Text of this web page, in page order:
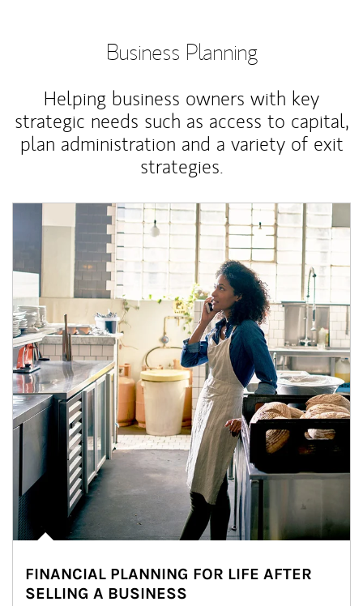
Business Planning
Helping business owners with key
strategic needs such as access to capital,
plan administration and a variety of exit
strategies.
Article Image
FINANCIAL PLANNING FOR LIFE AFTER
SELLING A BUSINESS